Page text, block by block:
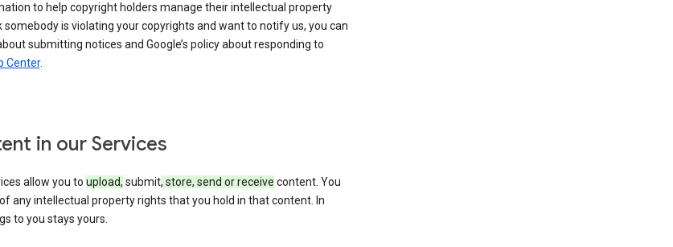
to help copyright holders manage their intellectual property
somebody is violating your copyrights and want to notify us, you can
submitting notices and Google’s policy about responding to
Center.
in our Services
allow you to upload, submit, store, send or receive content. You
any intellectual property rights that you hold in that content. In
to you stays yours.